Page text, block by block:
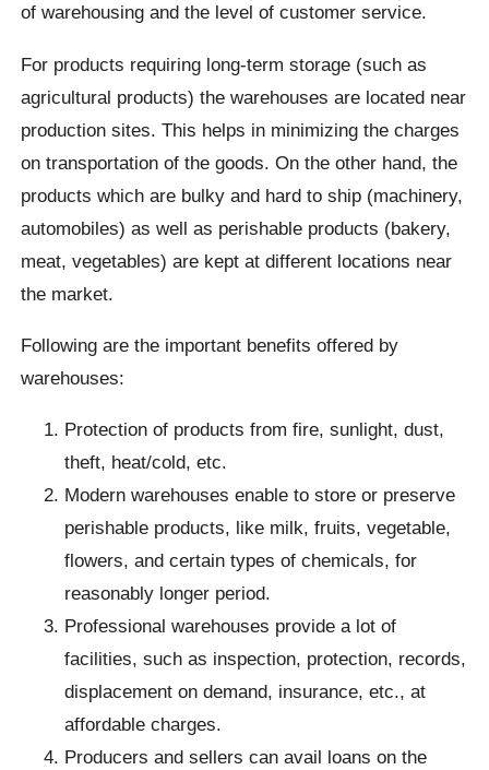
of warehousing and the level of customer service.
For products requiring long-term storage (such as
agricultural products) the warehouses are located near
production sites. This helps in minimizing the charges
on transportation of the goods. On the other hand, the
products which are bulky and hard to ship (machinery,
automobiles) as well as perishable products (bakery,
meat, vegetables) are kept at different locations near
the market.
Following are the important benefits offered by
warehouses:
Protection of products from fire, sunlight, dust,
theft, heat/cold, etc.
Modern warehouses enable to store or preserve
perishable products, like milk, fruits, vegetable,
flowers, and certain types of chemicals, for
reasonably longer period.
Professional warehouses provide a lot of
facilities, such as inspection, protection, records,
displacement on demand, insurance, etc., at
affordable charges.
Producers and sellers can avail loans on the